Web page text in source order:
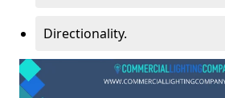
Directionality.